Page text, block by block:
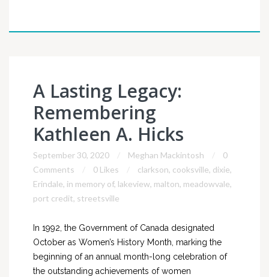
A Lasting Legacy:
Remembering
Kathleen A. Hicks
September 30, 2020 Meghan Mackintosh
0
Comments
0 Likes clarkson, cooksville, dixie,
Erindale, in memory of, lakeview, malton, meadowvale,
port credit, streetsville
In 1992, the Government of Canada designated
October as Women’s History Month, marking the
beginning of an annual month-long celebration of
the outstanding achievements of women